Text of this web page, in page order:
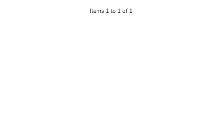
Items 1 to 1 of 1